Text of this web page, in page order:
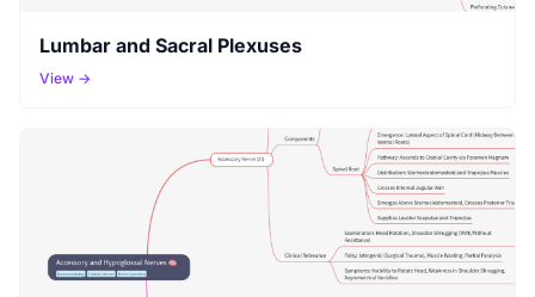
Lumbar and Sacral Plexuses
View →